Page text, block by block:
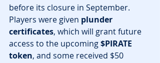
before its closure in September.
Players were given plunder
certificates, which will grant future
access to the upcoming $PIRATE
token, and some received $50